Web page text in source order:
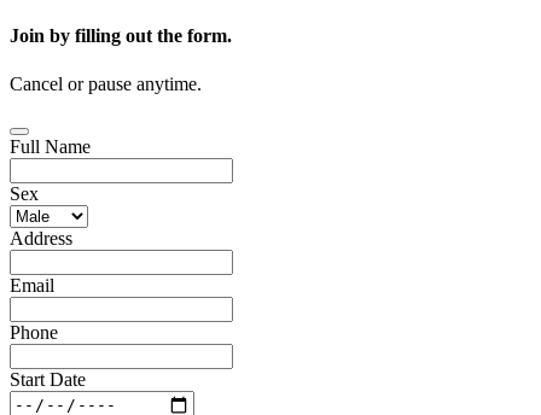
Join by filling out the form.
Cancel or pause anytime.
Full Name
Sex
Address
Email
Phone
Start Date